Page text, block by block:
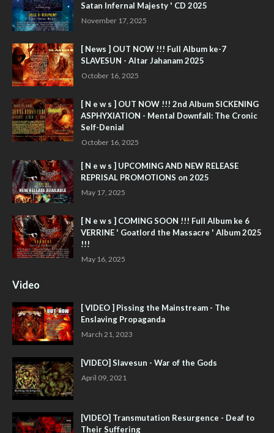
Satan Infernal Majesty ' CD 2025
November 17, 2025
[ News ] OUT NOW !!! Full Album ke-7
SLAVESUN - Altar Jahanam 2025
October 16, 2025
[ N e w s ] OUT NOW !!! 2nd Album SICKENING
ASPHYXIATION - Mental Downfall: The Cronic
Self-Denial
October 16, 2025
[ N e w s ] UPCOMING AND NEW RELEASE
REPRISAL PROMOTIONS on 2025
May 17, 2025
[ N e w s ] COMING SOON !!! Full Album ke 6
VERRINE ' Goatlord the Massacre ' Album 2025
!!!
May 16, 2025
Video
[ VIDEO ] Pissing the Mainstream - The
Enslaving Propaganda
March 21, 2023
[VIDEO] Slavesun - War of the Gods
April 09, 2021
[VIDEO] Transmutation Resurgence - Deaf to
Their Suffering